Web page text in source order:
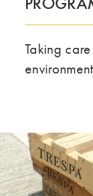
Taking
environment